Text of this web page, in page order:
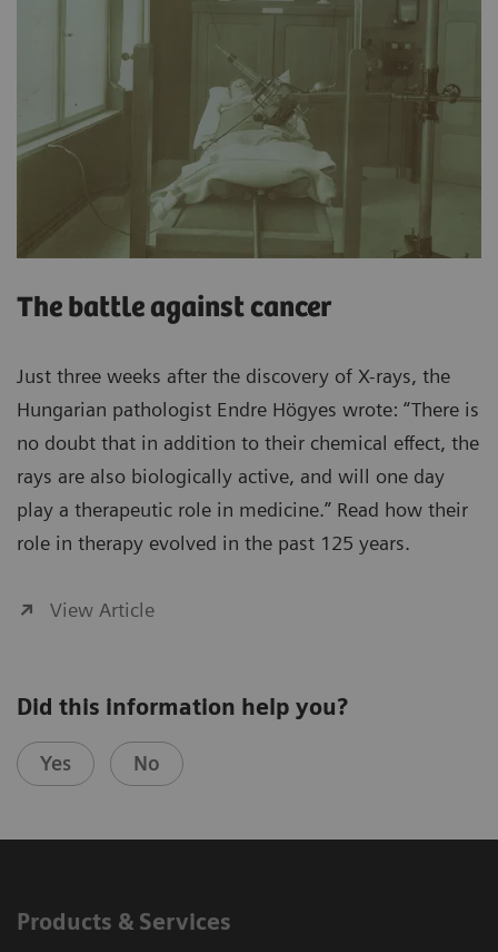
The battle against cancer
Just three weeks after the discovery of X-rays, the
Hungarian pathologist Endre Högyes wrote: “There is
no doubt that in addition to their chemical effect, the
rays are also biologically active, and will one day
play a therapeutic role in medicine.” Read how their
role in therapy evolved in the past 125 years.
View Article
Did this information help you?
Yes No
Products & Services